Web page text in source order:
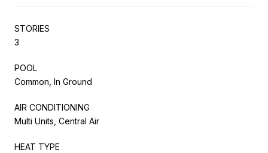
STORIES
3
POOL
Common, In Ground
AIR CONDITIONING
Multi Units, Central Air
HEAT TYPE